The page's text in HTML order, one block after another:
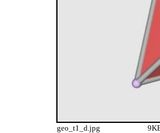
geo_t1_d.jpg